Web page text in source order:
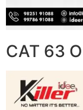
CAT 63